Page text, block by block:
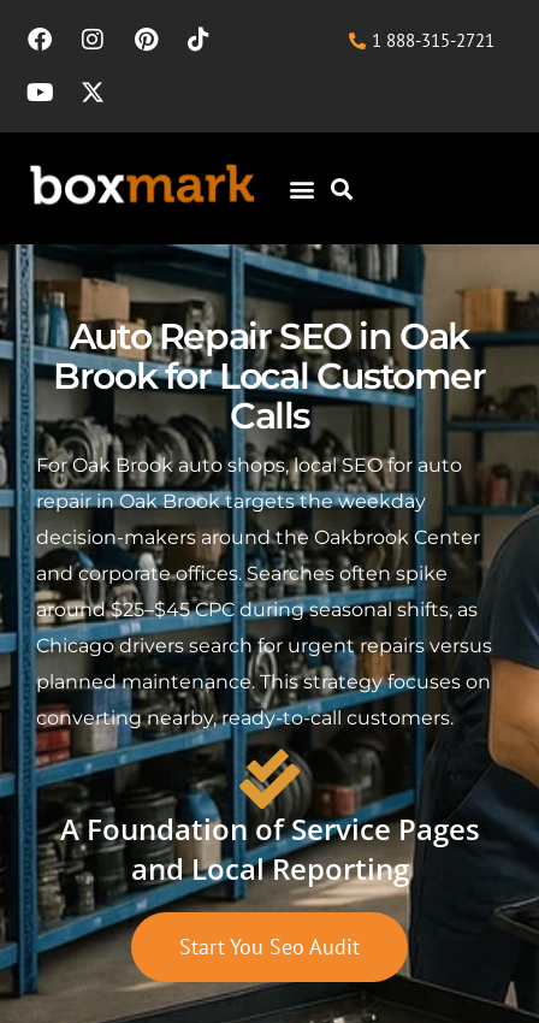
1 888-315-2721
Auto Repair SEO in Oak
Brook for Local Customer
Calls
For Oak Brook auto shops, local SEO for auto
repair in Oak Brook targets the weekday
decision-makers around the Oakbrook Center
and corporate offices. Searches often spike
around $25–$45 CPC during seasonal shifts, as
Chicago drivers search for urgent repairs versus
planned maintenance. This strategy focuses on
converting nearby, ready-to-call customers.
A Foundation of Service Pages
and Local Reporting
Start You Seo Audit